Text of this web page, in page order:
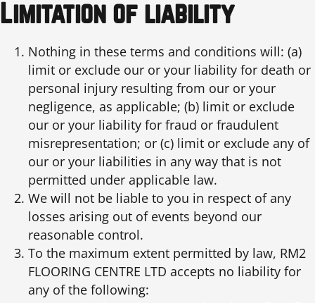
Limitation of liability
Nothing in these terms and conditions will: (a)
limit or exclude our or your liability for death or
personal injury resulting from our or your
negligence, as applicable; (b) limit or exclude
our or your liability for fraud or fraudulent
misrepresentation; or (c) limit or exclude any of
our or your liabilities in any way that is not
permitted under applicable law.
We will not be liable to you in respect of any
losses arising out of events beyond our
reasonable control.
To the maximum extent permitted by law, RM2
FLOORING CENTRE LTD accepts no liability for
any of the following: